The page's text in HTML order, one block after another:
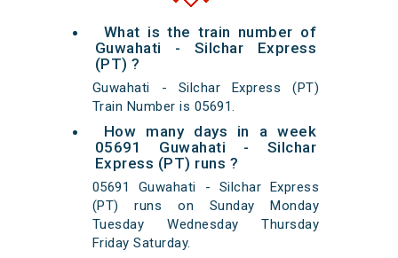
What is the train number of
Guwahati - Silchar Express
(PT) ?
Guwahati - Silchar Express (PT)
Train Number is 05691.
How many days in a week
05691 Guwahati - Silchar
Express (PT) runs ?
05691 Guwahati - Silchar Express
(PT) runs on Sunday Monday
Tuesday Wednesday Thursday
Friday Saturday.